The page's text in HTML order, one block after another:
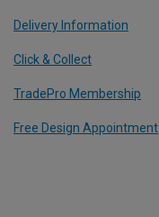
Delivery Information
Click & Collect
TradePro Membership
Free Design Appointment